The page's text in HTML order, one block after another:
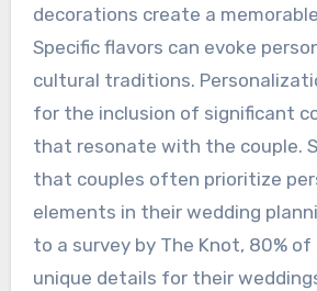
decorations create a
Specific flavors can evoke
cultural traditions.
for the inclusion of significant
that resonate with the couple.
that couples often prioritize
elements in their wedding
to a survey by The Knot, 80% of
unique details for their